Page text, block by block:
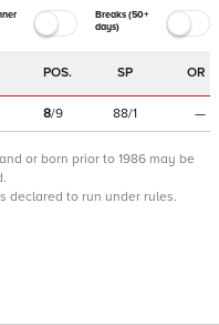
Breaks (50+
days)
POS. SP OR
8/9 88/1 —
or born prior to 1986 may be
declared to run under rules.